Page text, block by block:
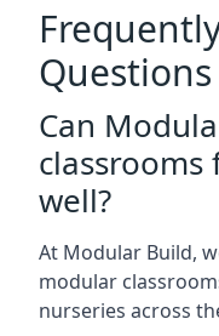
Questions
Can
classrooms
well?
At Modular Build,
modular
nurseries across